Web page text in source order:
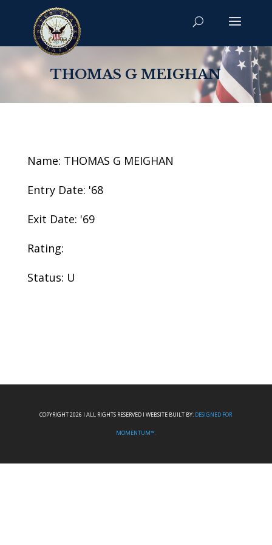
THOMAS G MEIGHAN
Name: THOMAS G MEIGHAN
Entry Date: '68
Exit Date: '69
Rating:
Status: U
COPYRIGHT 2026 I ALL RIGHTS RESERVED I WEBSITE BUILT BY: DESIGNED FOR
MOMENTUM™.